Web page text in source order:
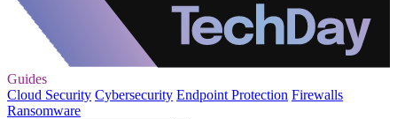
Guides
Cloud Security Cybersecurity Endpoint Protection Firewalls
Ransomware